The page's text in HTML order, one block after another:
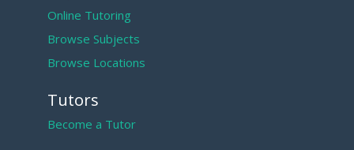
Online Tutoring
Browse Subjects
Browse Locations
Tutors
Become a Tutor